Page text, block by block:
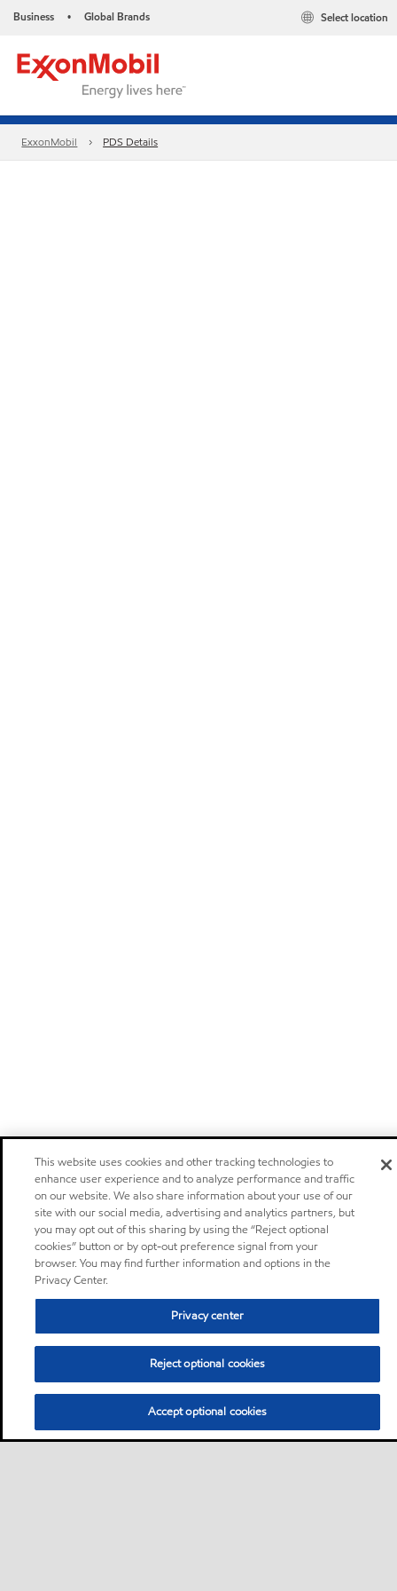
Business • Global Brands Select location
ExxonMobil PDS Details
This website uses cookies and other tracking technologies to
enhance user experience and to analyze performance and traffic
on our website. We also share information about your use of our
site with our social media, advertising and analytics partners, but
you may opt out of this sharing by using the “Reject optional
cookies” button or by opt-out preference signal from your
browser. You may find further information and options in the
Privacy Center.
Privacy center
Reject optional cookies
Accept optional cookies